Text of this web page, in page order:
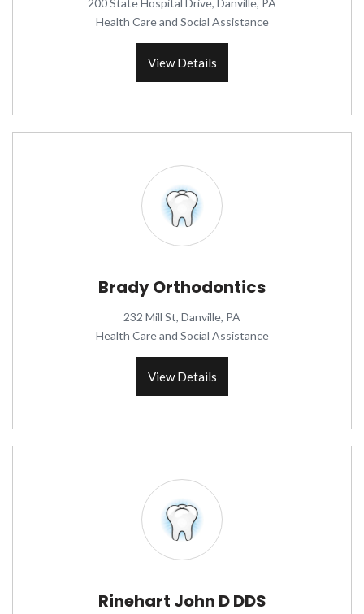
200 State Hospital Drive, Danville, PA
Health Care and Social Assistance
View Details
Brady Orthodontics
232 Mill St, Danville, PA
Health Care and Social Assistance
View Details
Rinehart John D DDS